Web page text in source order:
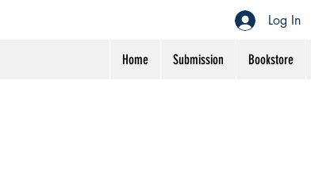
Home Submission Bookstore
Log In